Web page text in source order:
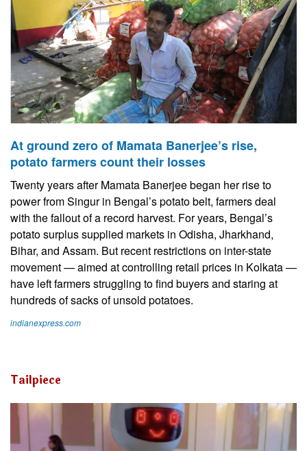
At ground zero of Mamata Banerjee’s rise,
potato farmers count their losses
Twenty years after Mamata Banerjee began her rise to
power from Singur in Bengal’s potato belt, farmers deal
with the fallout of a record harvest. For years, Bengal’s
potato surplus supplied markets in Odisha, Jharkhand,
Bihar, and Assam. But recent restrictions on inter-state
movement — aimed at controlling retail prices in Kolkata —
have left farmers struggling to find buyers and staring at
hundreds of sacks of unsold potatoes.
indianexpress.com
Tailpiece